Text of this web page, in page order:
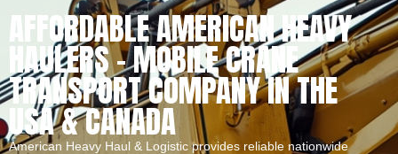
AFFORDABLE AMERICAN HEAVY
HAULERS – MOBILE CRANE
TRANSPORT COMPANY IN THE
USA & CANADA
American Heavy Haul & Logistic provides reliable nationwide